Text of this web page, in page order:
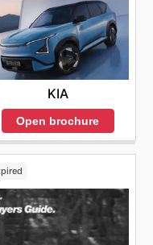
KIA
Open brochure